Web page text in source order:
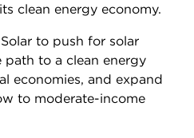
clean energy economy.
to push for solar
to a clean energy
economies, and expand
to moderate-income